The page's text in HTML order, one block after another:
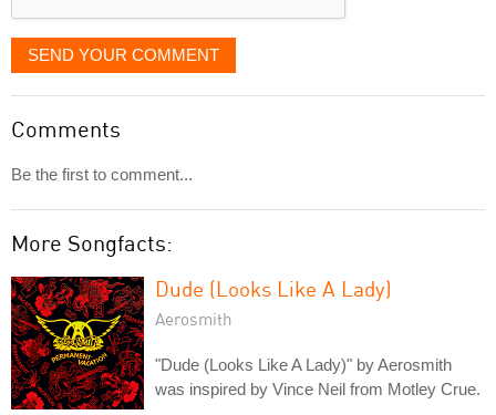
SEND YOUR COMMENT
Comments
Be the first to comment...
More Songfacts:
Dude (Looks Like A Lady)
Aerosmith
"Dude (Looks Like A Lady)" by Aerosmith
was inspired by Vince Neil from Motley Crue.